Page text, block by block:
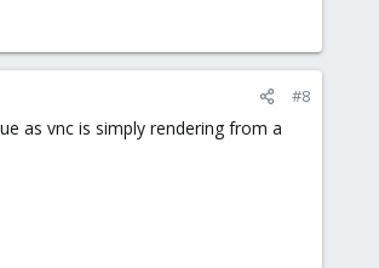
#8
as vnc is simply rendering from a